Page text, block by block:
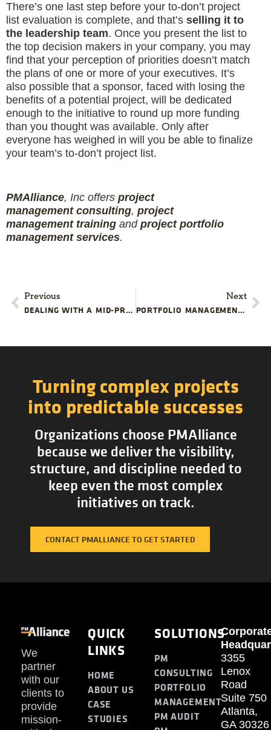
There’s one last step before your to-don’t project
list evaluation is complete, and that’s selling it to
the leadership team. Once you present the list to
the top decision makers in your company, you may
find that your perception of priorities doesn’t match
the plans of one or more of your executives. It’s
also possible that a sponsor, faced with losing the
benefits of a potential project, will be dedicated
enough to the initiative to round up more funding
than you thought was available. Only after
everyone has weighed in will you be able to finalize
your team’s to-don’t project list.
PMAlliance, Inc offers project
management consulting, project
management training and project portfolio
management services.
Previous
DEALING WITH A MID-PROJECT REORGANIZATION
Next
PORTFOLIO MANAGEMENT: BRIDGING COMPANY STRATEGY AND PROJECT EXECUTION
Turning complex projects
into predictable successes
Organizations choose PMAlliance
because we deliver the visibility,
structure, and discipline needed to
keep even the most complex
initiatives on track.
CONTACT PMALLIANCE TO GET STARTED
We
partner
with our
clients to
provide
mission-
QUICK
LINKS
HOME
ABOUT US
CASE
STUDIES
SOLUTIONS
PM
CONSULTING
PORTFOLIO
MANAGEMENT
PM AUDIT
3355
Lenox
Road
Suite 750
Atlanta,
GA 30326